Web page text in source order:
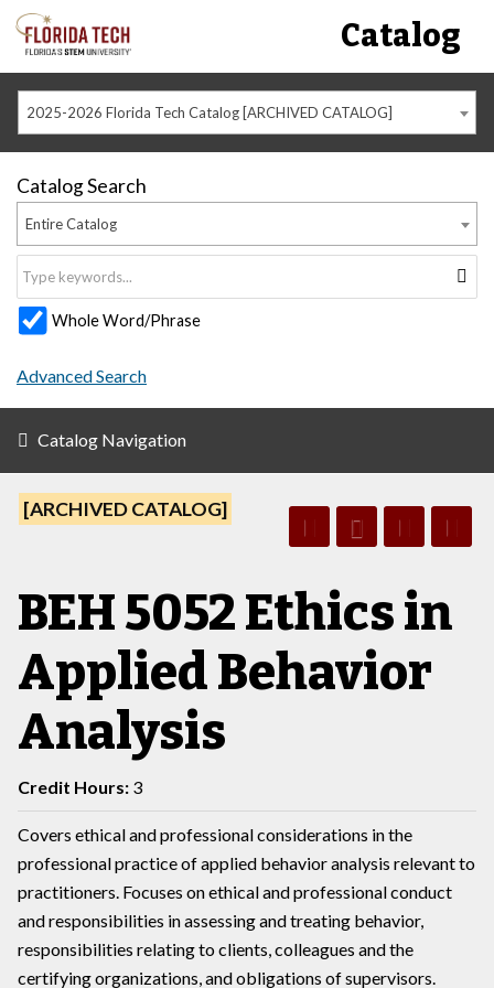
Catalog
2025-2026 Florida Tech Catalog [ARCHIVED CATALOG]
Catalog Search
Entire Catalog
Whole Word/Phrase
Advanced Search
Catalog Navigation
[ARCHIVED CATALOG]
BEH 5052 Ethics in
Applied Behavior
Analysis
Credit Hours: 3
Covers ethical and professional considerations in the
professional practice of applied behavior analysis relevant to
practitioners. Focuses on ethical and professional conduct
and responsibilities in assessing and treating behavior,
responsibilities relating to clients, colleagues and the
certifying organizations, and obligations of supervisors.